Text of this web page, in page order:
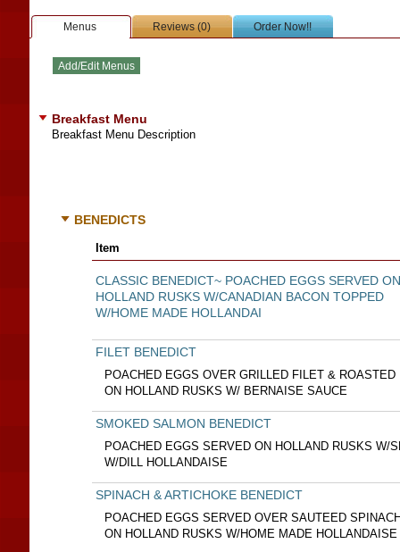
Menus Reviews (0) Order Now!!
Breakfast Menu
Breakfast Menu Description
BENEDICTS
Item
CLASSIC BENEDICT~ POACHED EGGS SERVED ON
HOLLAND RUSKS W/CANADIAN BACON TOPPED
W/HOME MADE HOLLANDAI
FILET BENEDICT
POACHED EGGS OVER GRILLED FILET &
ON HOLLAND RUSKS W/ BERNAISE SAUCE
SMOKED SALMON BENEDICT
POACHED EGGS SERVED ON HOLLAND RUSKS W/
W/DILL HOLLANDAISE
SPINACH & ARTICHOKE BENEDICT
POACHED EGGS SERVED OVER SAUTEED
ON HOLLAND RUSKS W/HOME MADE